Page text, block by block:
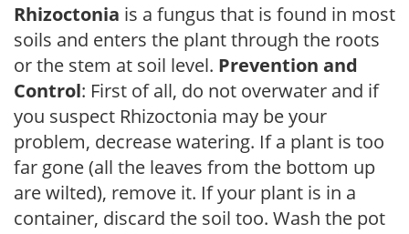
Rhizoctonia is a fungus that is found in most
soils and enters the plant through the roots
or the stem at soil level. Prevention and
Control: First of all, do not overwater and if
you suspect Rhizoctonia may be your
problem, decrease watering. If a plant is too
far gone (all the leaves from the bottom up
are wilted), remove it. If your plant is in a
container, discard the soil too. Wash the pot